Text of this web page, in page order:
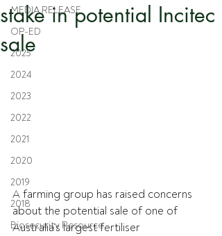
MEDIA RELEASE
OP-ED
2025
2024
2023
2022
2021
2020
2019
2018
Biosecurity Resource
stake in potential Incitec
sale
A farming group has raised concerns
about the potential sale of one of
Australia’s largest fertiliser